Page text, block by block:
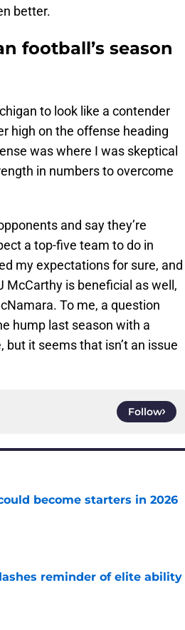
better.
football’s season
to look like a contender
high on the offense heading
was where I was skeptical
in numbers to overcome
and say they’re
a top-five team to do in
my expectations for sure, and
is beneficial as well,
To me, a question
hump last season with a
it seems that isn’t an issue
Follow
become starters in 2026
reminder of elite ability